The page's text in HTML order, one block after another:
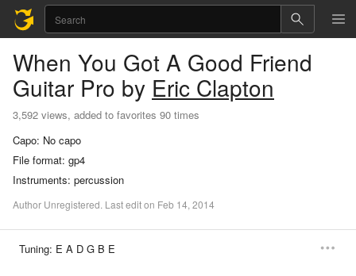
When You Got A Good Friend
Guitar Pro by Eric Clapton
3,592 views, added to favorites 90 times
Capo: No capo
File format: gp4
Instruments: percussion
Author Unregistered. Lastediton Feb 14, 2014
Tuning: E A D G B E